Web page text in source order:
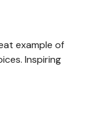
example of
Inspiring